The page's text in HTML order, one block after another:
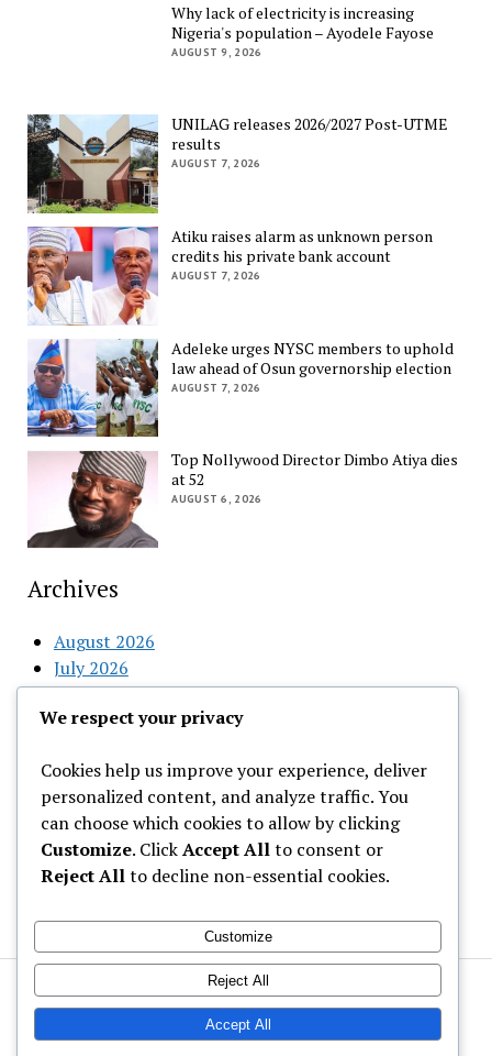
Why lack of electricity is increasing
Nigeria's population – Ayodele Fayose
AUGUST 9, 2026
UNILAG releases 2026/2027 Post-UTME
results
AUGUST 7, 2026
Atiku raises alarm as unknown person
credits his private bank account
AUGUST 7, 2026
Adeleke urges NYSC members to uphold
law ahead of Osun governorship election
AUGUST 7, 2026
Top Nollywood Director Dimbo Atiya dies
at 52
AUGUST 6, 2026
Archives
August 2026
July 2026
June 2026
May 2026
March 2026
February 2026
Categories
Welcome to Gist News Media
Latest News around the globe
We respect your privacy
Cookies help us improve your experience, deliver
personalized content, and analyze traffic. You
can choose which cookies to allow by clicking
Customize. ClickAccept Allto consent or
Reject Allto decline non-essential cookies.
Customize
Reject All
Accept All